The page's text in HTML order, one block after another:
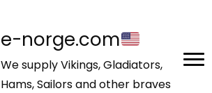
e-norge.com
We supply Vikings, Gladiators,
Hams, Sailors and other braves